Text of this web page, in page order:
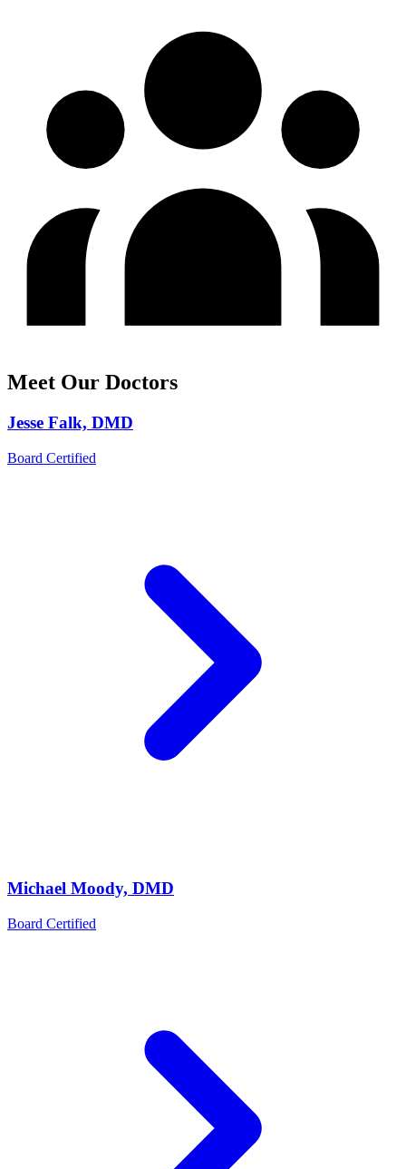
Meet Our Doctors
Jesse Falk, DMD
Board Certified
Michael Moody, DMD
Board Certified